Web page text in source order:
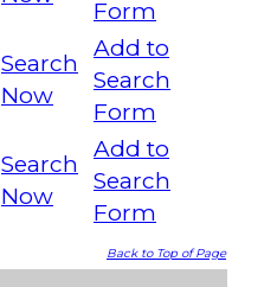
Form
Search
Now
Add to
Search
Form
Search
Now
Add to
Search
Form
Back to Top of Page